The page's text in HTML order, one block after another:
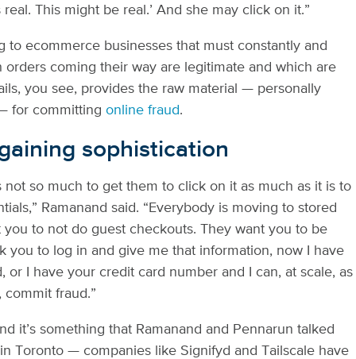
real. This might be real.’ And she may click on it.”
to ecommerce businesses that must constantly and
coming their way are legitimate and which are
you see, provides the raw material — personally
for committingonline fraud.
sophistication
not so much to get them to click on it as much as it is to
Ramanand said. “Everybody is moving to stored
you to not do guest checkouts. They want you to be
you to log in and give me that information, now I have
or I have your credit card number and I can, at scale, as
fraud.”
it’s something that Ramanand and Pennarun talked
Toronto — companies like Signifyd and Tailscale have